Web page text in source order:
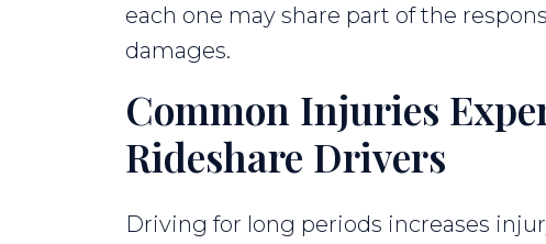
each one may share part of the
damages.
Common Injuries
Rideshare Drivers
Driving for long periods increases